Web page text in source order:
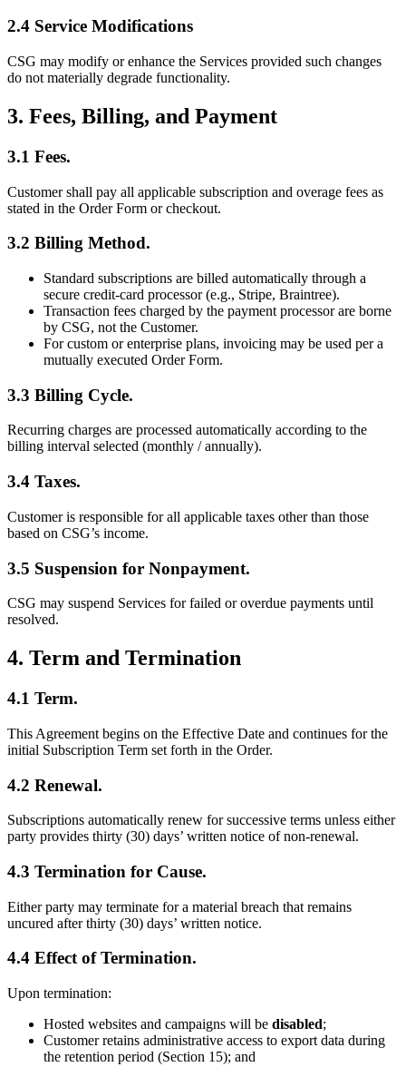
2.4 Service Modifications
CSG may modify or enhance the Services provided such changes
do not materially degrade functionality.
3. Fees, Billing, and Payment
3.1 Fees.
Customer shall pay all applicable subscription and overage fees as
stated in the Order Form or checkout.
3.2 Billing Method.
Standard subscriptions are billed automatically through a
secure credit-card processor (e.g., Stripe, Braintree).
Transaction fees charged by the payment processor are borne
by CSG, not the Customer.
For custom or enterprise plans, invoicing may be used per a
mutually executed Order Form.
3.3 Billing Cycle.
Recurring charges are processed automatically according to the
billing interval selected (monthly / annually).
3.4 Taxes.
Customer is responsible for all applicable taxes other than those
based on CSG’s income.
3.5 Suspension for Nonpayment.
CSG may suspend Services for failed or overdue payments until
resolved.
4. Term and Termination
4.1 Term.
This Agreement begins on the Effective Date and continues for the
initial Subscription Term set forth in the Order.
4.2 Renewal.
Subscriptions automatically renew for successive terms unless either
party provides thirty (30) days’ written notice of non-renewal.
4.3 Termination for Cause.
Either party may terminate for a material breach that remains
uncured after thirty (30) days’ written notice.
4.4 Effect of Termination.
Upon termination:
Hosted websites and campaigns will be disabled;
Customer retains administrative access to export data during
the retention period (Section 15); and